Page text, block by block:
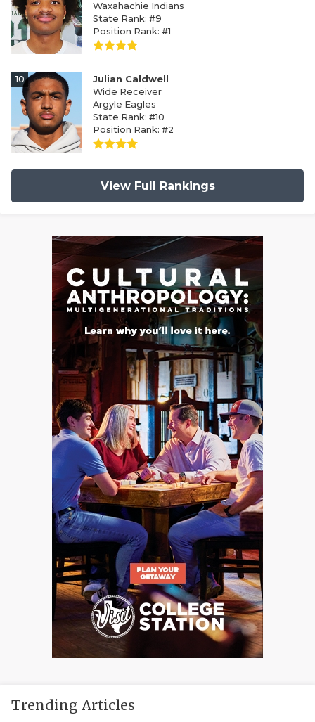
Waxahachie Indians
State Rank: #9
Position Rank: #1
10
Julian Caldwell
Wide Receiver
Argyle Eagles
State Rank: #10
Position Rank: #2
View Full Rankings
Trending Articles